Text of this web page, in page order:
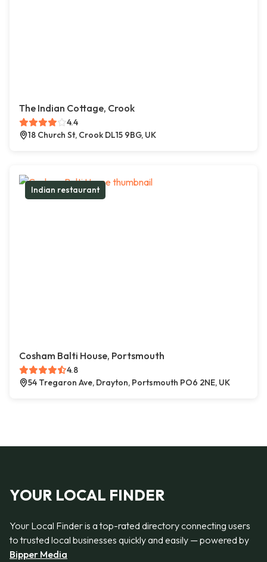
The Indian Cottage, Crook
4.4
18 Church St, Crook DL15 9BG, UK
Indian restaurant
Cosham Balti House, Portsmouth
4.8
54 Tregaron Ave, Drayton, Portsmouth PO6 2NE, UK
YOUR LOCAL FINDER
Your Local Finder is a top-rated directory connecting users
to trusted local businesses quickly and easily — powered by
Bipper Media